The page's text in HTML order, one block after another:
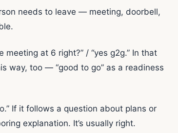
needs to leave — meeting, doorbell,
meeting at 6 right?” / “yes g2g.” In that
way, too — “good to go” as a readiness
If it follows a question about plans or
explanation. It’s usually right.